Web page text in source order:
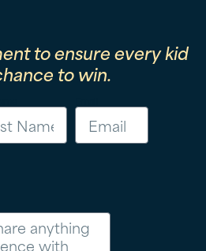
to ensure every kid
to win.